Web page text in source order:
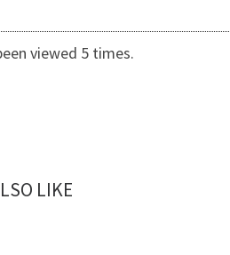
viewed 5 times.
LIKE